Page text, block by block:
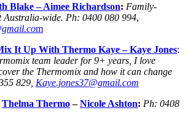
Blake– Aimee Richardson: Family-
Australia-wide. Ph: 0400 080 994,
m
It Up With Thermo Kaye– Kaye Jones:
team leader for 9+ years, I love
the Thermomix and how it can change
829, Kaye.jones37@gmail.com
Thelma Thermo–Nicole Ashton: Ph: 0408